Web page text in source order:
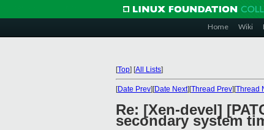
Home Wiki
[Top] [All Lists]
[Date Prev][Date Next][Thread Prev][Thread
Re: [Xen-devel]
secondary system